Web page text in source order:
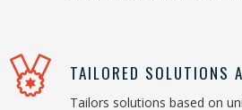
TAILORED SOLUTIONS
Tailors solutions based on